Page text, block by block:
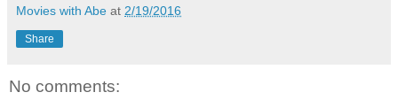
Movies with Abe at 2/19/2016
Share
No comments: